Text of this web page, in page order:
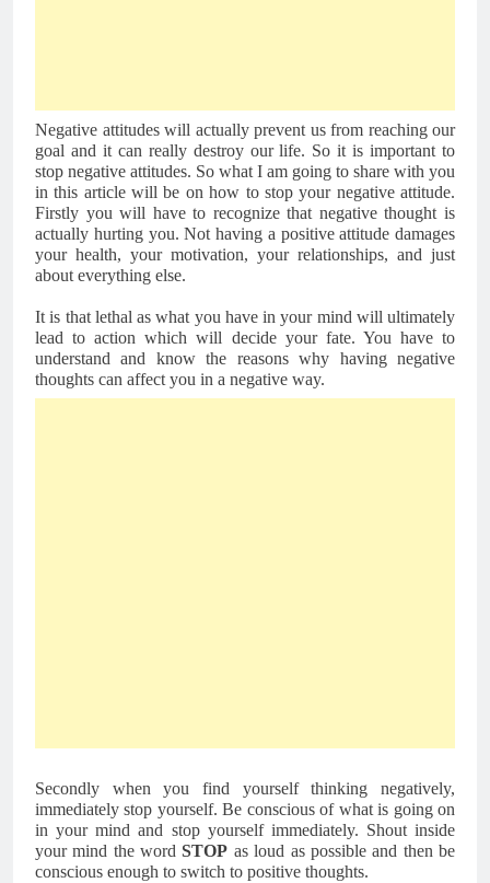
Negative attitudes will actually prevent us from reaching our
goal and it can really destroy our life. So it is important to
stop negative attitudes. So what I am going to share with you
in this article will be on how to stop your negative attitude.
Firstly you will have to recognize that negative thought is
actually hurting you. Not having a positive attitude damages
your health, your motivation, your relationships, and just
about everything else.
It is that lethal as what you have in your mind will ultimately
lead to action which will decide your fate. You have to
understand and know the reasons why having negative
thoughts can affect you in a negative way.
Secondly when you find yourself thinking negatively,
immediately stop yourself. Be conscious of what is going on
in your mind and stop yourself immediately. Shout inside
your mind the word STOP as loud as possible and then be
conscious enough to switch to positive thoughts.